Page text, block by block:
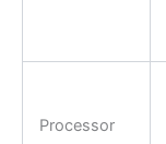
Processor